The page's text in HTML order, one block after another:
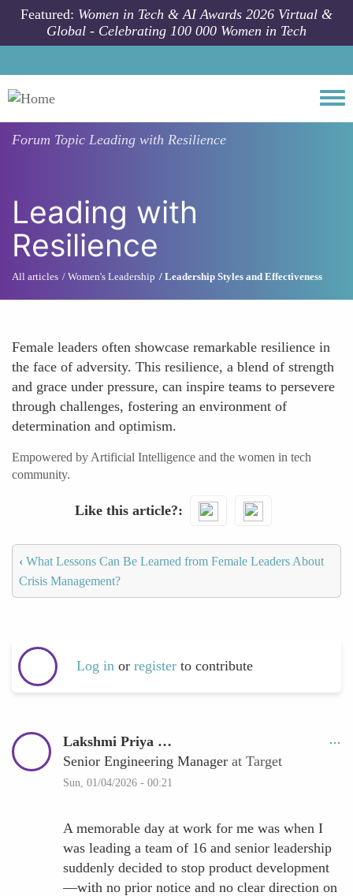
Skip to main content
Featured: Women in Tech & AI Awards 2026 Virtual &
Global - Celebrating 100 000 Women in Tech
Forum Topic Leading with Resilience
Leading with
Resilience
All articles Women's Leadership Leadership Styles and Effectiveness
Female leaders often showcase remarkable resilience in
the face of adversity. This resilience, a blend of strength
and grace under pressure, can inspire teams to persevere
through challenges, fostering an environment of
determination and optimism.
Empowered by Artificial Intelligence and the women in tech
community.
Like this article?
‹ What Lessons Can Be Learned from Female Leaders About
Crisis Management?
Log in or register to contribute
Lakshmi Priya …
Senior Engineering Manager at Target
Sun, 01/04/2026 - 00:21
A memorable day at work for me was when I
was leading a team of 16 and senior leadership
suddenly decided to stop product development
—with no prior notice and no clear direction on